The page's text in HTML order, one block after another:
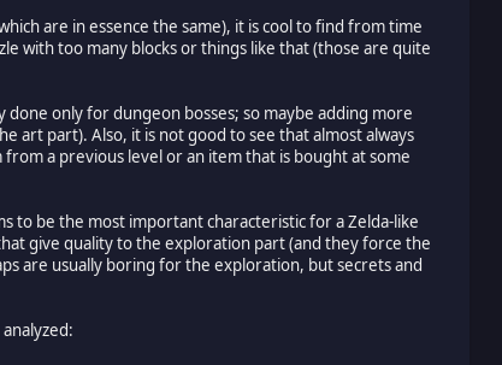
are in essence the same), it is cool to find from time
with too many blocks or things like that (those are quite
only for dungeon bosses; so maybe adding more
art part). Also, it is not good to see that almost always
a previous level or an item that is bought at some
to be the most important characteristic for a Zelda-like
give quality to the exploration part (and they force the
are usually boring for the exploration, but secrets and